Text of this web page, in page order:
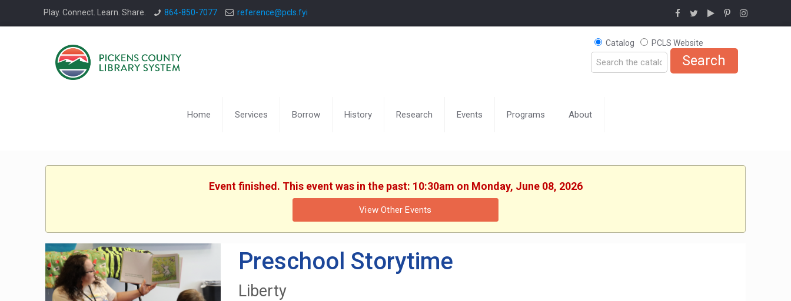
Play. Connect. Learn. Share. 864-850-7077 reference@pcls.fyi
Catalog PCLS Website
Home Services Borrow History Research Events Programs About
Event finished. This event was in the past: 10:30am on Monday, June 08, 2026
View Other Events
Preschool Storytime
Liberty